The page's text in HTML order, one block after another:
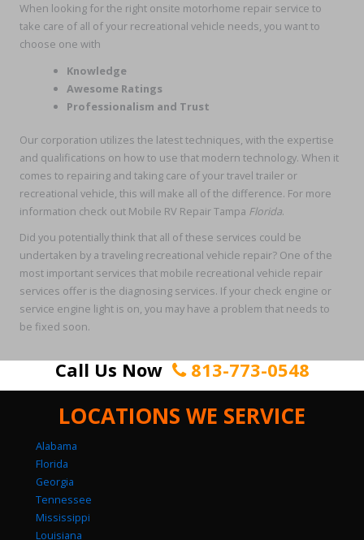
When looking for the right onsite motorhome repair service to
take care of all of your recreational vehicle needs, you want to
choose one with
Knowledge
Awesome Ratings
Professionalism and Trust
Our corporation utilizes the latest techniques, with the expertise
and qualifications on how to use that modern technology. When it
comes to repairing and taking care of your travel trailer or
recreational vehicle, this will make all of the difference. For more
information check out Mobile RV Repair Tampa Florida.
Did you potentially think that all of these services could be
undertaken by a traveling recreational vehicle repair? One of the
most important services that mobile recreational vehicle repair
services offer is the diagnosing services. If your check engine or
service engine light is on, you may have a problem that needs to
be fixed soon.
Call Us Now 813-773-0548
LOCATIONS WE SERVICE
Alabama
Florida
Georgia
Tennessee
Mississippi
Louisiana